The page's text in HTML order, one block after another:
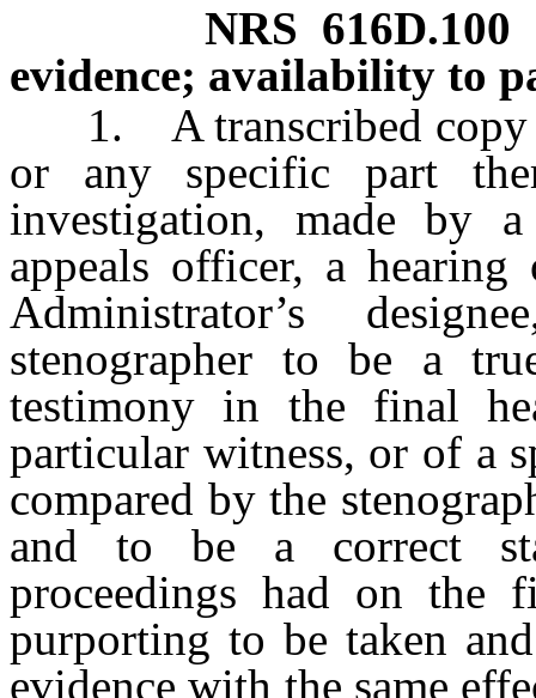
NRS 616D.100
evidence; availability to
1. A transcribed copy
or any specific part
investigation, made by
appeals officer, a
Administrator’s
stenographer to be a
testimony in the final
particular witness, or of a
compared by the
and to be a correct
proceedings had on the
purporting to be taken
evidence with the same